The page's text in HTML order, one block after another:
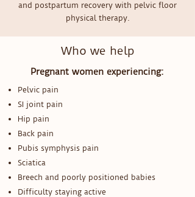
and postpartum recovery with pelvic floor
physical therapy.
Who we help
Pregnant women experiencing:
Pelvic pain
SI joint pain
Hip pain
Back pain
Pubis symphysis pain
Sciatica
Breech and poorly positioned babies
Difficulty staying active